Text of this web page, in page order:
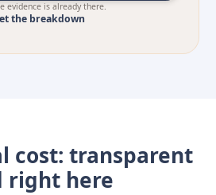
evidence is already there.
the breakdown
cost: transparent
right here